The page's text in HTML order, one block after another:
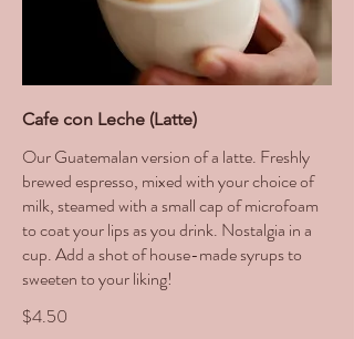
Cafe con Leche (Latte)
Our Guatemalan version of a latte. Freshly
brewed espresso, mixed with your choice of
milk, steamed with a small cap of microfoam
to coat your lips as you drink. Nostalgia in a
cup. Add a shot of house-made syrups to
sweeten to your liking!
$4.50